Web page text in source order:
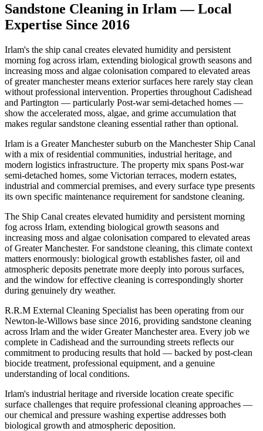
Sandstone Cleaning in Irlam — Local
Expertise Since 2016
Irlam's the ship canal creates elevated humidity and persistent
morning fog across irlam, extending biological growth seasons and
increasing moss and algae colonisation compared to elevated areas
of greater manchester means exterior surfaces here rarely stay clean
without professional intervention. Properties throughout Cadishead
and Partington — particularly Post-war semi-detached homes —
show the accelerated moss, algae, and grime accumulation that
makes regular sandstone cleaning essential rather than optional.
Irlam is a Greater Manchester suburb on the Manchester Ship Canal
with a mix of residential communities, industrial heritage, and
modern logistics infrastructure. The property mix spans Post-war
semi-detached homes, some Victorian terraces, modern estates,
industrial and commercial premises, and every surface type presents
its own specific maintenance requirement for sandstone cleaning.
The Ship Canal creates elevated humidity and persistent morning
fog across Irlam, extending biological growth seasons and
increasing moss and algae colonisation compared to elevated areas
of Greater Manchester. For sandstone cleaning, this climate context
matters enormously: biological growth establishes faster, oil and
atmospheric deposits penetrate more deeply into porous surfaces,
and the window for effective cleaning is correspondingly shorter
during genuinely dry weather.
R.R.M External Cleaning Specialist has been operating from our
Newton-le-Willows base since 2016, providing sandstone cleaning
across Irlam and the wider Greater Manchester area. Every job we
complete in Cadishead and the surrounding streets reflects our
commitment to producing results that hold — backed by post-clean
biocide treatment, professional equipment, and a genuine
understanding of local conditions.
Irlam's industrial heritage and riverside location create specific
surface challenges that require professional cleaning approaches —
our chemical and pressure washing expertise addresses both
biological growth and atmospheric deposition.